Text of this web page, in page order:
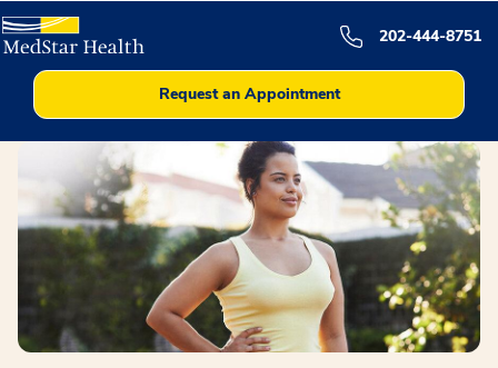
202-444-8751
Request an Appointment